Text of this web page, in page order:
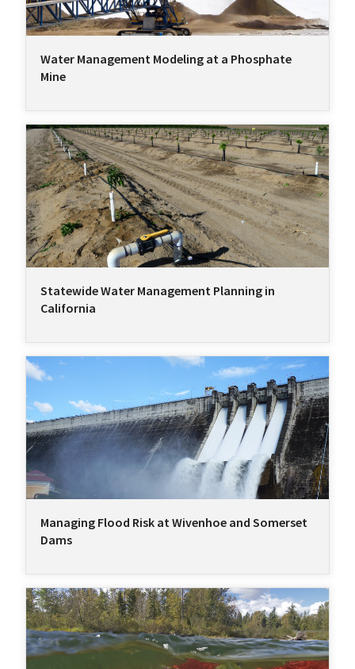
Water Management Modeling at a Phosphate
Mine
Statewide Water Management Planning in
California
Managing Flood Risk at Wivenhoe and Somerset
Dams